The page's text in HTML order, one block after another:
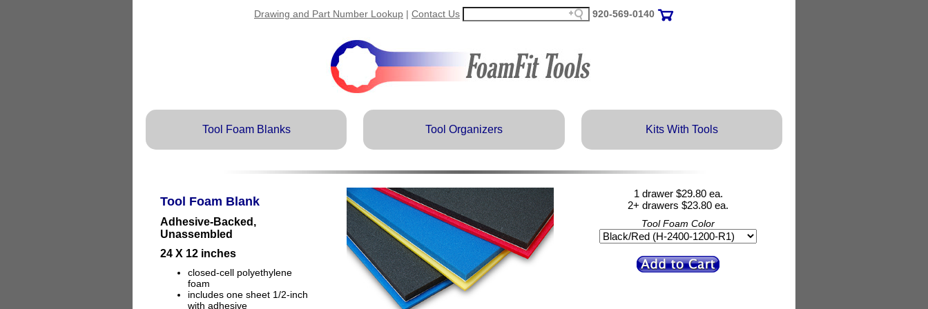
Drawing and Part Number Lookup | Contact Us 920-569-0140
Tool Foam Blanks Tool Organizers Kits With Tools
Tool Foam Blank
Adhesive-Backed,
Unassembled
24 X 12 inches
closed-cell polyethylene
foam
includes one sheet 1/2-inch
with adhesive
1 drawer $29.80 ea.
2+ drawers $23.80 ea.
Tool Foam Color